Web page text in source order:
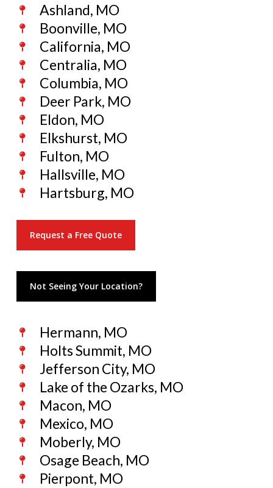
Ashland, MO
Boonville, MO
California, MO
Centralia, MO
Columbia, MO
Deer Park, MO
Eldon, MO
Elkshurst, MO
Fulton, MO
Hallsville, MO
Hartsburg, MO
Request a Free Quote
Not Seeing Your Location?
Hermann, MO
Holts Summit, MO
Jefferson City, MO
Lake of the Ozarks, MO
Macon, MO
Mexico, MO
Moberly, MO
Osage Beach, MO
Pierpont, MO